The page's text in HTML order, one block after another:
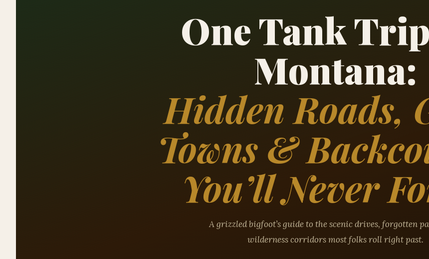
One Tank
Montana:
Hidden Roads,
Towns &
You’ll Never
A grizzled bigfoot’s guide to the scenic drives, forgotten
wilderness corridors most folks roll right past.